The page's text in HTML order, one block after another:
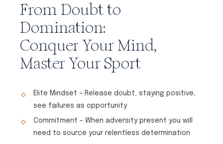
From Doubt to
Domination:
Conquer Your Mind,
Master Your Sport
Elite Mindset – Release doubt, staying positive,
see failures as opportunity
Commitment – When adversity present you will
need to source your relentless determination